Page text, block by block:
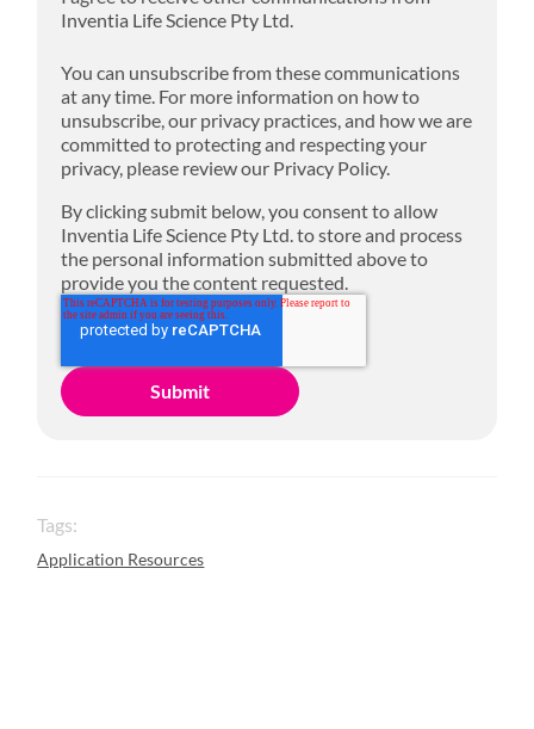
Inventia Life Science Pty Ltd.
You can unsubscribe from these communications
at any time. For more information on how to
unsubscribe, our privacy practices, and how we are
committed to protecting and respecting your
privacy, please review our Privacy Policy.
By clicking submit below, you consent to allow
Inventia Life Science Pty Ltd. to store and process
the personal information submitted above to
provide you the content requested.
Tags:
Application Resources